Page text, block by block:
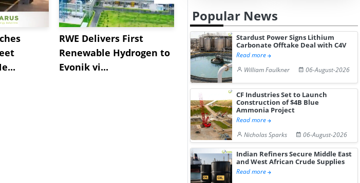
RWE Delivers First
Renewable Hydrogen to
Evonik vi...
NGN Secures Funding to
Advance Knapton
Hydrogen St...
bp Takes
Pr...
Popular News
Stardust Power Signs Lithium
Carbonate Offtake Deal with C4V
Read more
William Faulkner
06-August-2026
CF Industries Set to Launch
Construction of $4B Blue
Ammonia Project
Read more
Nicholas Sparks
06-August-2026
Indian Refiners Secure Middle East
and West African Crude Supplies
Read more